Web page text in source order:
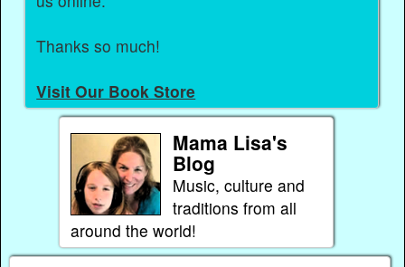
Thanks so much!
Visit Our Book Store
Mama Lisa's
Blog
Music, culture and
traditions from all
around the world!